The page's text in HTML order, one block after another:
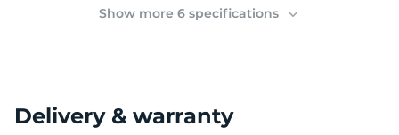
Show more 6 specifications
Delivery & warranty